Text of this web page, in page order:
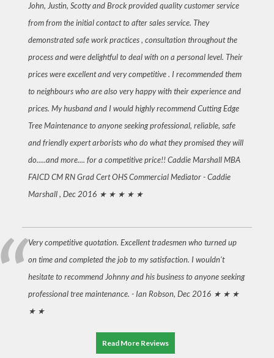
John, Justin, Scotty and Brock provided quality customer service
from from the initial contact to after sales service. They
demonstrated safe work practices , consultation throughout the
process and were delightful to deal with on a personal level. Their
prices were excellent and very competitive . I recommended them
to neighbours who are also very happy with their experience and
prices. My husband and I would highly recommend Cutting Edge
Tree Maintenance to anyone seeking professional, reliable, safe
and friendly expert arborists who do what they promised they will
do.....and more.... for a competitive price!! Caddie Marshall MBA
FAICD CM RN Grad Cert OHS Commercial Mediator -Caddie
Marshall , Dec 2016 ★ ★ ★ ★ ★
Very competitive quotation. Excellent tradesmen who turned up
on time and completed the job to my satisfaction. I wouldn't
hesitate to recommend Johnny and his business to anyone seeking
professional tree maintenance. - Ian Robson, Dec 2016 ★ ★ ★
★ ★
Read More Reviews